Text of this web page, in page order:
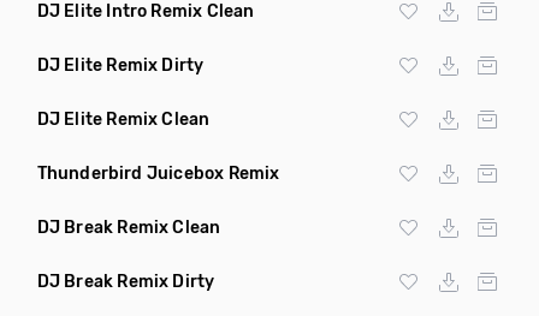
DJ Elite Intro Remix Clean
DJ Elite Remix Dirty
DJ Elite Remix Clean
Thunderbird Juicebox Remix
DJ Break Remix Clean
DJ Break Remix Dirty